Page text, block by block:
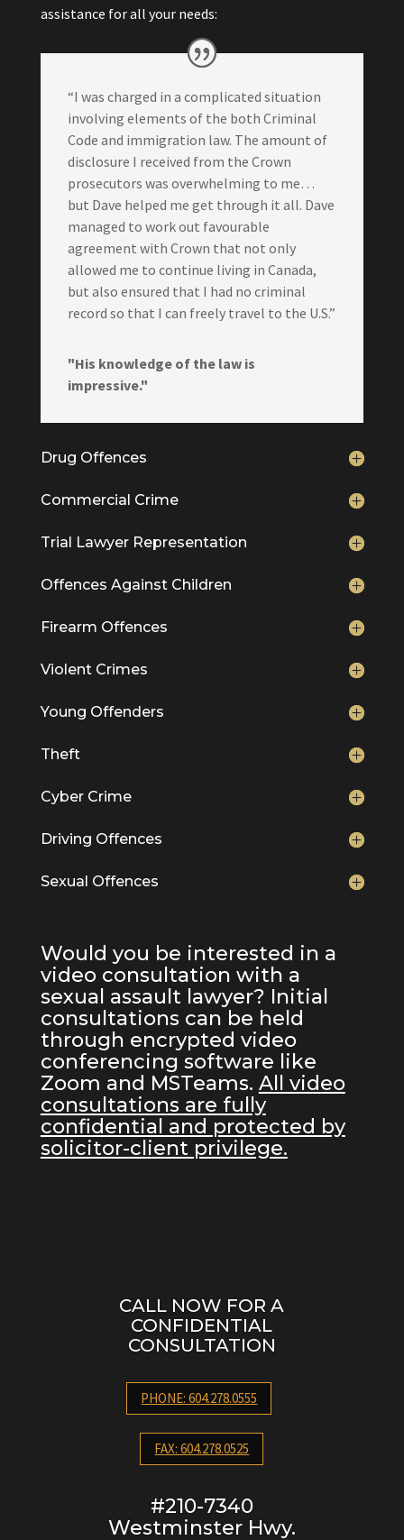
assistance for all your needs:
“I was charged in a complicated situation
involving elements of the both Criminal
Code and immigration law. The amount of
disclosure I received from the Crown
prosecutors was overwhelming to me…
but Dave helped me get through it all. Dave
managed to work out favourable
agreement with Crown that not only
allowed me to continue living in Canada,
but also ensured that I had no criminal
record so that I can freely travel to the U.S.”
"His knowledge of the law is
impressive."
Drug Offences
Commercial Crime
Trial Lawyer Representation
Offences Against Children
Firearm Offences
Violent Crimes
Young Offenders
Theft
Cyber Crime
Driving Offences
Sexual Offences
Would you be interested in a
video consultation with a
sexual assault lawyer? Initial
consultations can be held
through encrypted video
conferencing software like
Zoom and MSTeams. All video
consultations are fully
confidential and protected by
solicitor-client privilege.
CALL NOW FOR A
CONFIDENTIAL
CONSULTATION
PHONE: 604.278.0555
FAX: 604.278.0525
#210-7340
Westminster Hwy.